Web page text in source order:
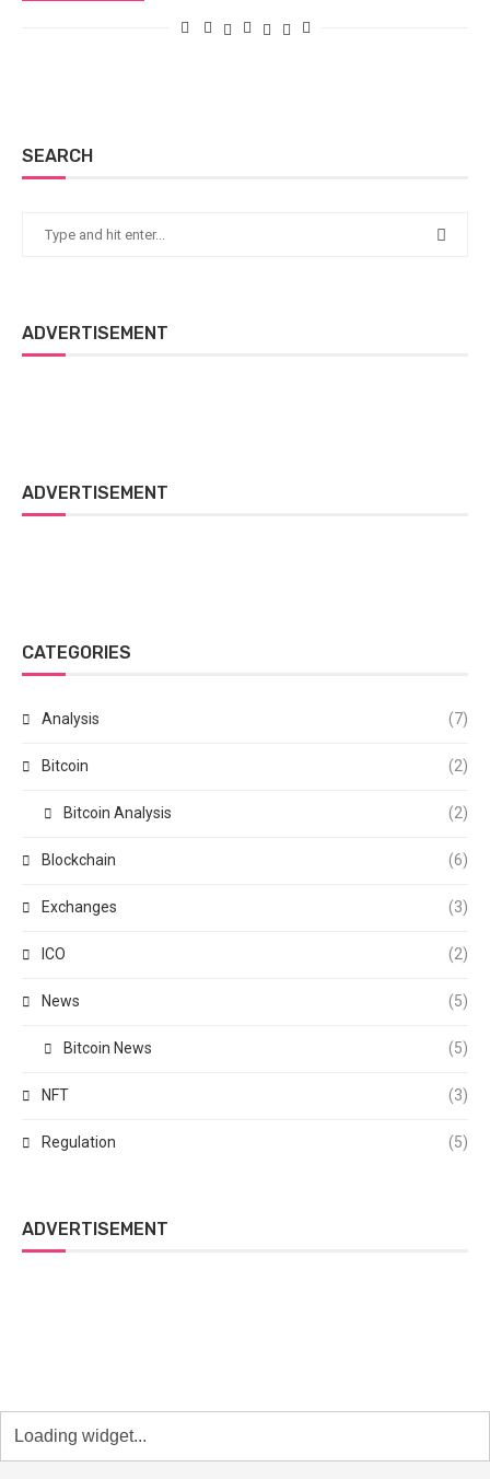
SEARCH
ADVERTISEMENT
ADVERTISEMENT
CATEGORIES
Analysis (7)
Bitcoin (2)
Bitcoin Analysis (2)
Blockchain (6)
Exchanges (3)
ICO (2)
News (5)
Bitcoin News (5)
NFT (3)
Regulation (5)
ADVERTISEMENT